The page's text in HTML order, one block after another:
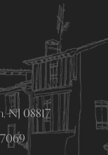
NJ 08817